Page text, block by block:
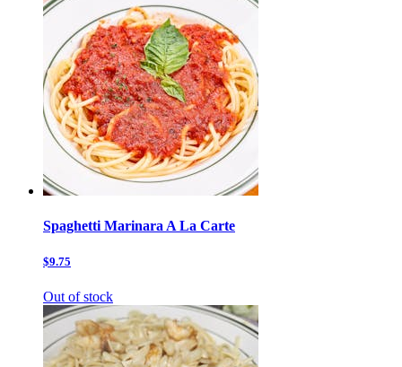
Spaghetti Marinara A La Carte
$9.75
Out of stock